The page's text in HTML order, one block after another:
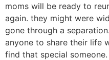
moms will be ready to
again. they might were
gone through a
anyone to share their life
find that special